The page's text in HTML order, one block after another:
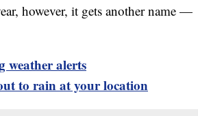
however, it gets another name —
weather alerts
to rain at your location